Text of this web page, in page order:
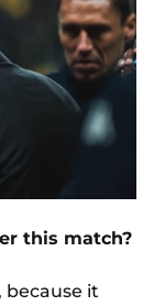
this match?
it